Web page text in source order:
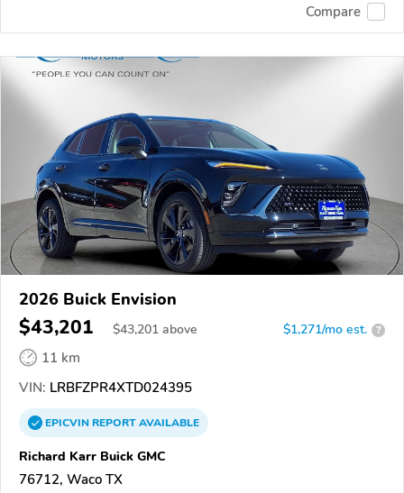
Compare
2026 Buick Envision
$43,201 $43,201 above $1,271/mo est. ?
11 km
VIN: LRBFZPR4XTD024395
EPICVINREPORTAVAILABLE
Richard Karr Buick GMC
76712, Waco TX